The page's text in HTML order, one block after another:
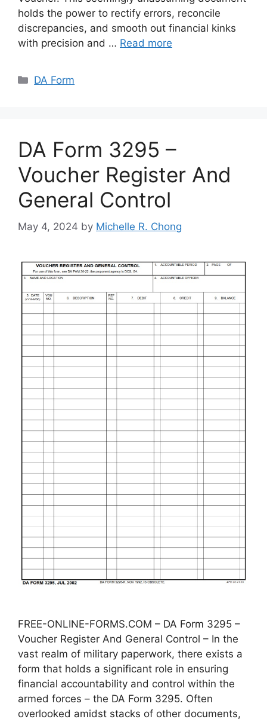
holds the power to rectify errors, reconcile
discrepancies, and smooth out financial kinks
with precision and … Read more
Categories
DA Form
DA Form 3295 –
Voucher Register And
General Control
May 4, 2024 by Michelle R. Chong
FREE-ONLINE-FORMS.COM – DA Form 3295 –
Voucher Register And General Control – In the
vast realm of military paperwork, there exists a
form that holds a significant role in ensuring
financial accountability and control within the
armed forces – the DA Form 3295. Often
overlooked amidst stacks of other documents,